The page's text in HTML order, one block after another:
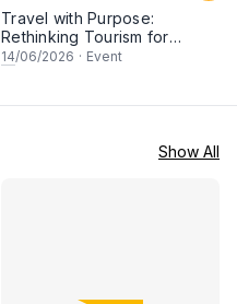
Travel with Purpose:
Rethinking Tourism for
People & Planet
14/06/2026 · Event
Show All